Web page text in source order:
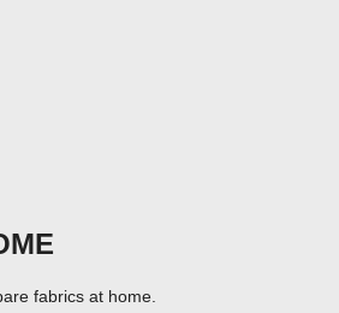
fabrics at home.